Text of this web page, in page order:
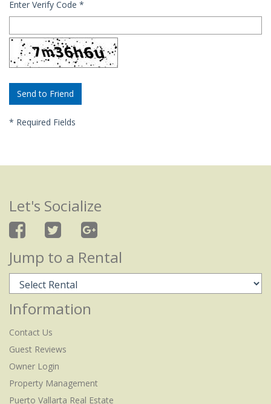
Enter Verify Code *
* Required Fields
Let's Socialize
Jump to a Rental
Information
Contact Us
Guest Reviews
Owner Login
Property Management
Puerto Vallarta Real Estate